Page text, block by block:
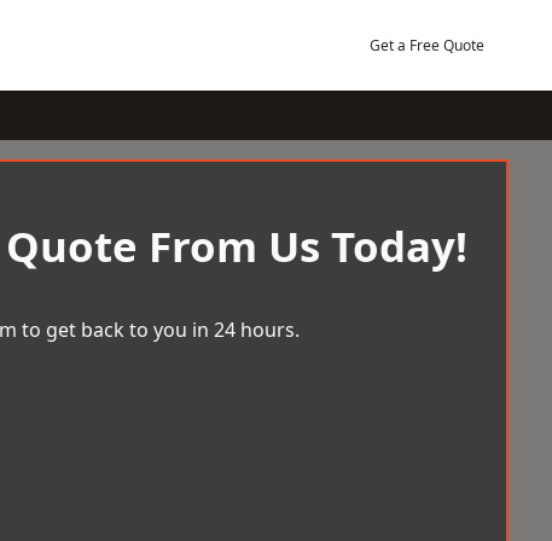
Get a Free Quote
From Us Today!
to get back to you in 24 hours.